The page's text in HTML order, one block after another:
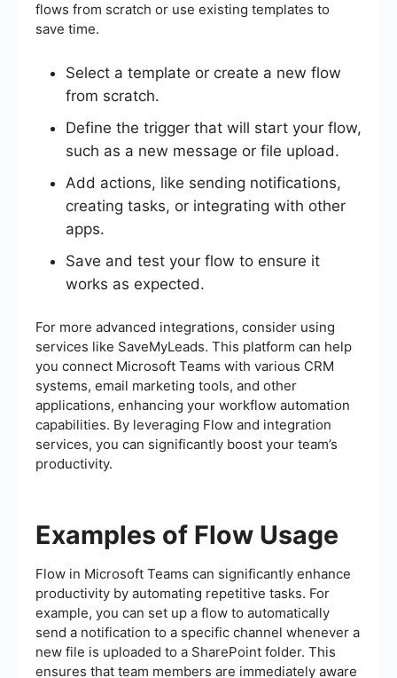
flows from scratch or use existing templates to
save time.
Select a template or create a new flow
from scratch.
Define the trigger that will start your flow,
such as a new message or file upload.
Add actions, like sending notifications,
creating tasks, or integrating with other
apps.
Save and test your flow to ensure it
works as expected.
For more advanced integrations, consider using
services like SaveMyLeads. This platform can help
you connect Microsoft Teams with various CRM
systems, email marketing tools, and other
applications, enhancing your workflow automation
capabilities. By leveraging Flow and integration
services, you can significantly boost your team’s
productivity.
Examples of Flow Usage
Flow in Microsoft Teams can significantly enhance
productivity by automating repetitive tasks. For
example, you can set up a flow to automatically
send a notification to a specific channel whenever a
new file is uploaded to a SharePoint folder. This
ensures that team members are immediately aware